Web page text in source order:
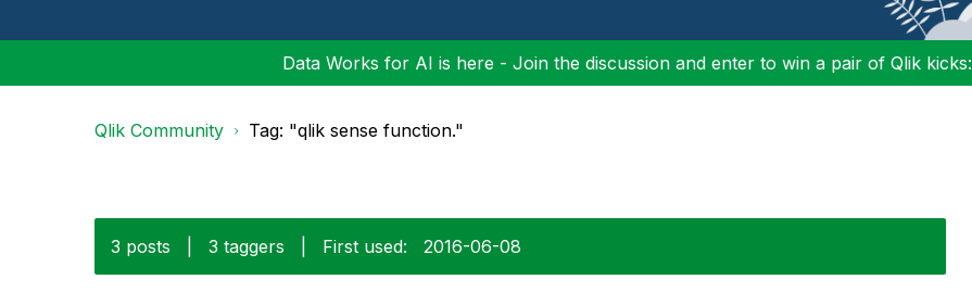
Data Works for AI is here - Join the discussion and enter to win a pair of Qlik kicks:
Qlik Community Tag: "qlik sense function."
3 posts 3 taggers First used: ‎2016-06-08